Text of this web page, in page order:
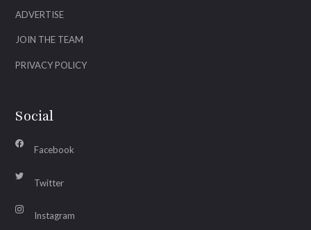
ADVERTISE
JOIN THE TEAM
PRIVACY POLICY
Social
Facebook
Twitter
Instagram